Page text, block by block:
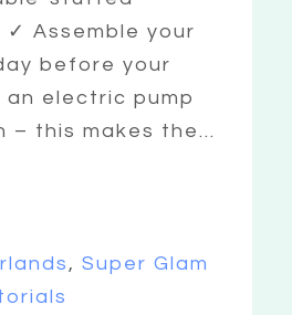
Assemble your
before your
electric pump
– this makes the...
, Super Glam